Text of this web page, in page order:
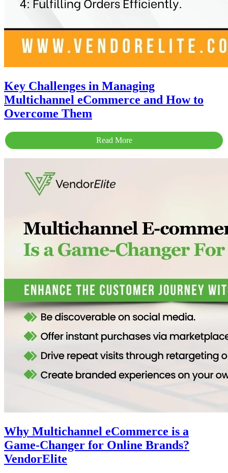
Key Challenges in Managing
Multichannel eCommerce and How to
Overcome Them
Read More
Why Multichannel eCommerce is a
Game-Changer for Online Brands?
VendorElite